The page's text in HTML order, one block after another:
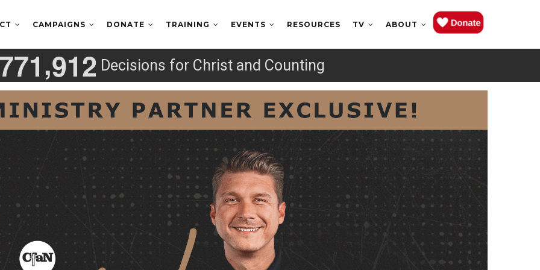
CAMPAIGNS DONATE TRAINING EVENTS RESOURCES TV ABOUT
771,912 Decisions for Christ and Counting